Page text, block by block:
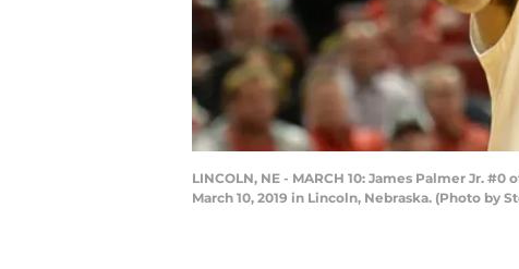
LINCOLN, NE - MARCH 10: James Palmer Jr.
March 10, 2019 in Lincoln, Nebraska. (Photo by